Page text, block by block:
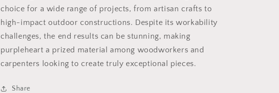
choice for a wide range of projects, from artisan crafts to
high-impact outdoor constructions. Despite its workability
challenges, the end results can be stunning, making
purpleheart a prized material among woodworkers and
carpenters looking to create truly exceptional pieces.
Share